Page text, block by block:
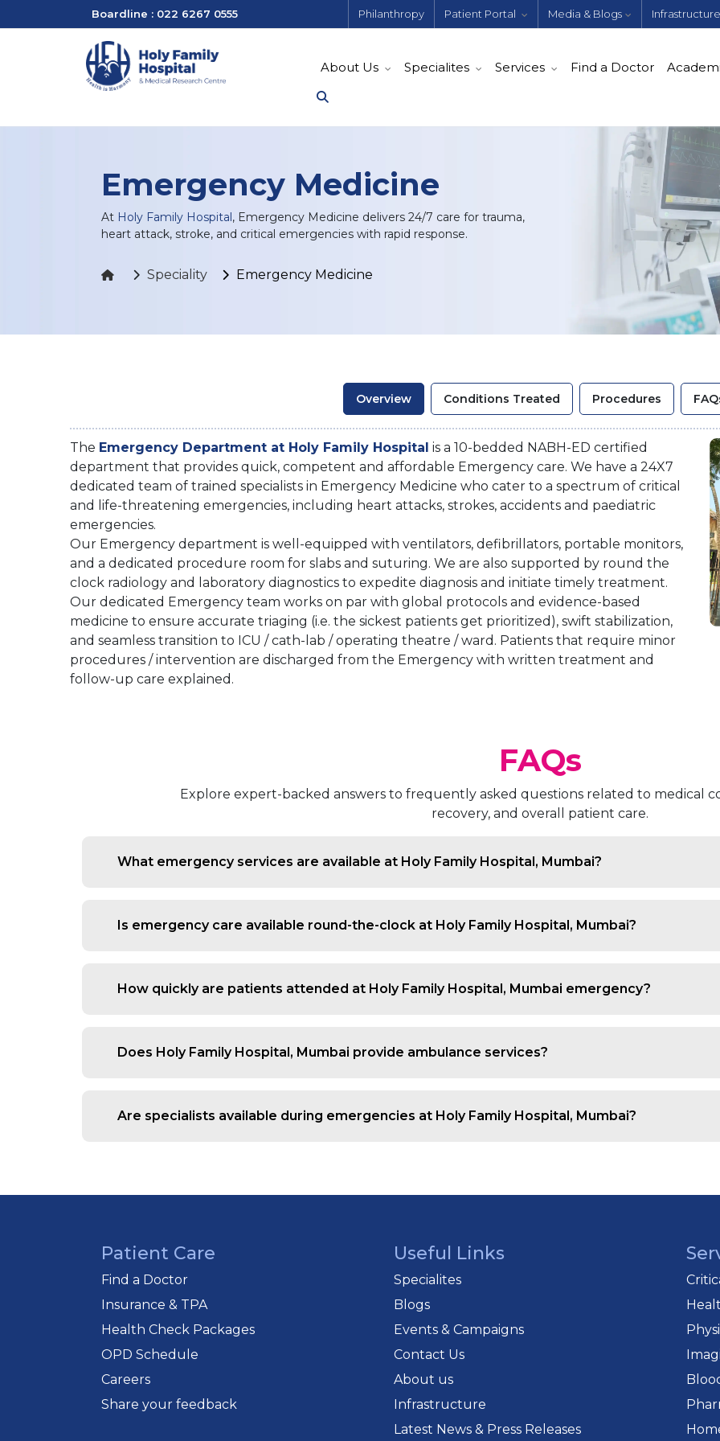
Boardline : 022 6267 0555 Philanthropy Patient Portal Media & Blogs Infrastructure
About Us Specialites Services Find a Doctor
Emergency Medicine
At Holy Family Hospital, Emergency Medicine delivers 24/7 care for trauma,
heart attack, stroke, and critical emergencies with rapid response.
Speciality Emergency Medicine
Overview Conditions Treated Procedures
The Emergency Department at Holy Family Hospital is a 10-bedded NABH-ED certified
department that provides quick, competent and affordable Emergency care. We have a 24X7
dedicated team of trained specialists in Emergency Medicine who cater to a spectrum of critical
and life-threatening emergencies, including heart attacks, strokes, accidents and paediatric
emergencies.
Our Emergency department is well-equipped with ventilators, defibrillators, portable monitors,
and a dedicated procedure room for slabs and suturing. We are also supported by round the
clock radiology and laboratory diagnostics to expedite diagnosis and initiate timely treatment.
Our dedicated Emergency team works on par with global protocols and evidence-based
medicine to ensure accurate triaging (i.e. the sickest patients get prioritized), swift stabilization,
and seamless transition to ICU / cath-lab / operating theatre / ward. Patients that require minor
procedures / intervention are discharged from the Emergency with written treatment and
follow-up care explained.
FAQs
Explore expert-backed answers to frequently asked questions related to medical
recovery, and overall patient care.
What emergency services are available at Holy Family Hospital, Mumbai?
Is emergency care available round-the-clock at Holy Family Hospital, Mumbai?
How quickly are patients attended at Holy Family Hospital, Mumbai emergency?
Does Holy Family Hospital, Mumbai provide ambulance services?
Are specialists available during emergencies at Holy Family Hospital, Mumbai?
Patient Care
Find a Doctor
Insurance & TPA
Health Check Packages
OPD Schedule
Careers
Share your feedback
Useful Links
Specialites
Blogs
Events & Campaigns
Contact Us
About us
Infrastructure
Latest News & Press Releases